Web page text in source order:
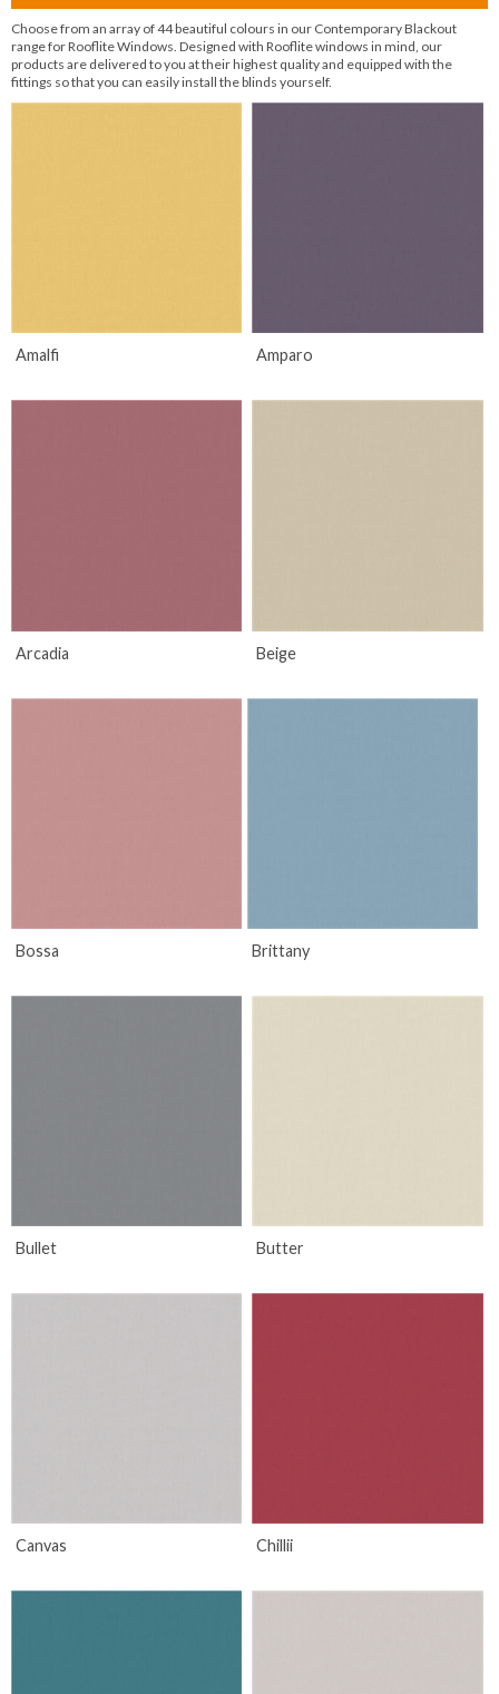
Choose from an array of 44 beautiful colours in our Contemporary Blackout
range for Rooflite Windows. Designed with Rooflite windows in mind, our
products are delivered to you at their highest quality and equipped with the
fittings so that you can easily install the blinds yourself.
Amalfi Amparo
Arcadia Beige
Bossa Brittany
Bullet Butter
Canvas Chillii